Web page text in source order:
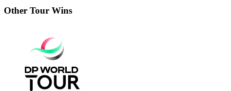
Other Tour Wins